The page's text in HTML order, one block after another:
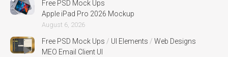
Free PSD Mock Ups
Apple iPad Pro 2026 Mockup
August 6, 2026
Free PSD Mock Ups / UI Elements / Web Designs
MEO Email Client UI